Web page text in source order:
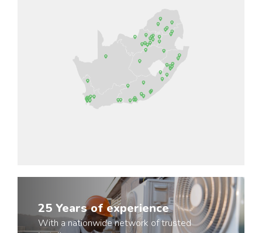
25 Years of experience
With a nationwide network of trusted